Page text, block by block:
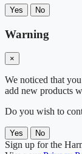
Yes No
Warning
×
We noticed that
add new products
Do you wish to
Yes No
Sign up for the